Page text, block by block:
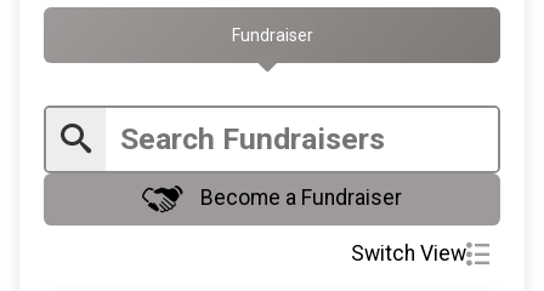
$20on behalf ofTheresa Blue
$20on behalf ofTheresa Slade
$10on behalf of BETH MCDERMOTT
$10on behalf ofEdward Kulkusky
Mary Laudise
Fundraiser
Become a Fundraiser
Switch View